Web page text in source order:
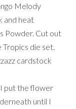
Melody
and heat
Powder. Cut out
die set.
cardstock
put the flower
until I